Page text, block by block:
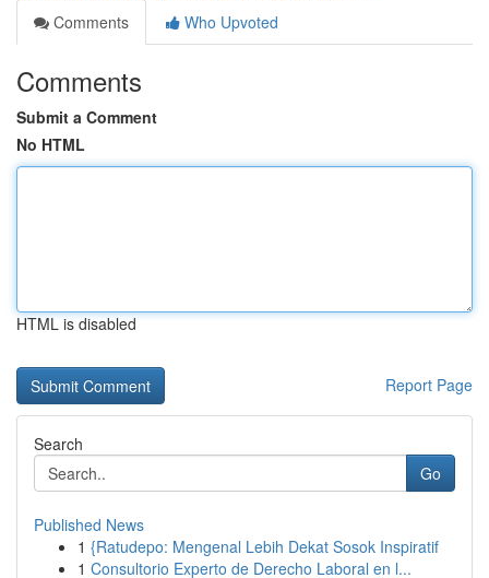
Comments
Who Upvoted
Comments
Submit a Comment
No HTML
HTML is disabled
Report Page
Search
Go
Published News
1 {Ratudepo: Mengenal Lebih Dekat Sosok Inspiratif
1 Consultorio Experto de Derecho Laboral en l...